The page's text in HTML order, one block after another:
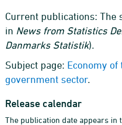
Current publications: The
in News from Statistics
Danmarks Statistik).
Subject page: Economy of
government sector.
Release calendar
The publication date appears in